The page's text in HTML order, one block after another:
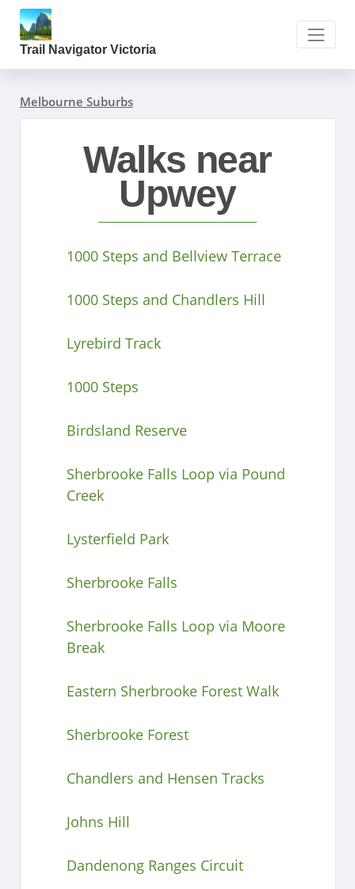
Trail Navigator Victoria
Melbourne Suburbs
Walks near
Upwey
1000 Steps and Bellview Terrace
1000 Steps and Chandlers Hill
Lyrebird Track
1000 Steps
Birdsland Reserve
Sherbrooke Falls Loop via Pound
Creek
Lysterfield Park
Sherbrooke Falls
Sherbrooke Falls Loop via Moore
Break
Eastern Sherbrooke Forest Walk
Sherbrooke Forest
Chandlers and Hensen Tracks
Johns Hill
Dandenong Ranges Circuit